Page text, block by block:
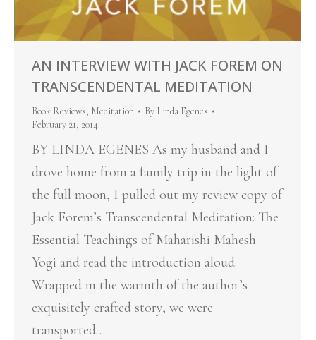
AN INTERVIEW WITH JACK FOREM ON
TRANSCENDENTAL MEDITATION
Book Reviews, Meditation By Linda Egenes
February 21, 2014
BY LINDA EGENES As my husband and I
drove home from a family trip in the light of
the full moon, I pulled out my review copy of
Jack Forem’s Transcendental Meditation: The
Essential Teachings of Maharishi Mahesh
Yogi and read the introduction aloud.
Wrapped in the warmth of the author’s
exquisitely crafted story, we were
transported…